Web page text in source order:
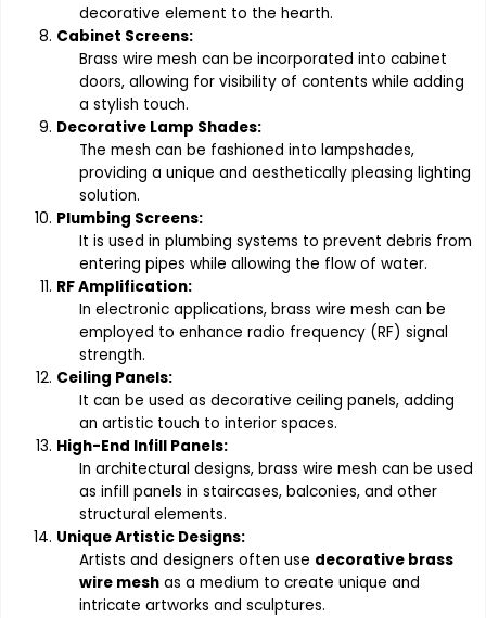
decorative element to the hearth.
Cabinet Screens:
Brass wire mesh can be incorporated into cabinet
doors, allowing for visibility of contents while adding
a stylish touch.
Decorative Lamp Shades:
The mesh can be fashioned into lampshades,
providing a unique and aesthetically pleasing lighting
solution.
Plumbing Screens:
It is used in plumbing systems to prevent debris from
entering pipes while allowing the flow of water.
RF Amplification:
In electronic applications, brass wire mesh can be
employed to enhance radio frequency (RF) signal
strength.
Ceiling Panels:
It can be used as decorative ceiling panels, adding
an artistic touch to interior spaces.
High-End Infill Panels:
In architectural designs, brass wire mesh can be used
as infill panels in staircases, balconies, and other
structural elements.
Unique Artistic Designs:
Artists and designers often use decorative brass
wire meshas a medium to create unique and
intricate artworks and sculptures.